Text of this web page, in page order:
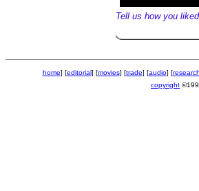
Tell us how you
home] [editorial] [movies] [trade] [audio] [research
copyright